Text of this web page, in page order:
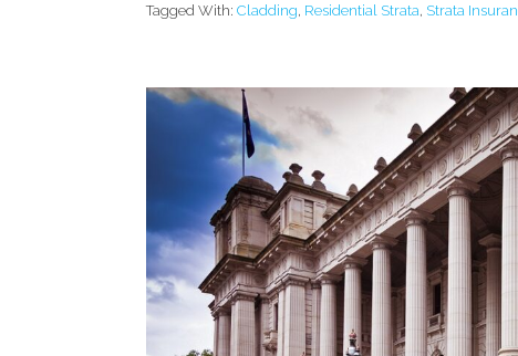
Tagged With: Cladding, Residential Strata, Strata